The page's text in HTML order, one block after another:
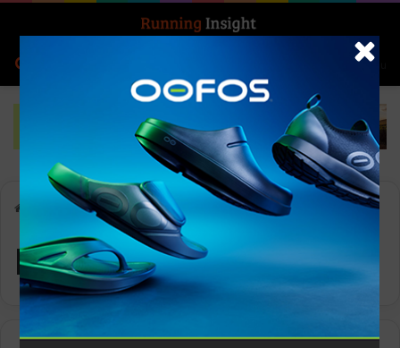
Menu
Premium Design
Premium Design